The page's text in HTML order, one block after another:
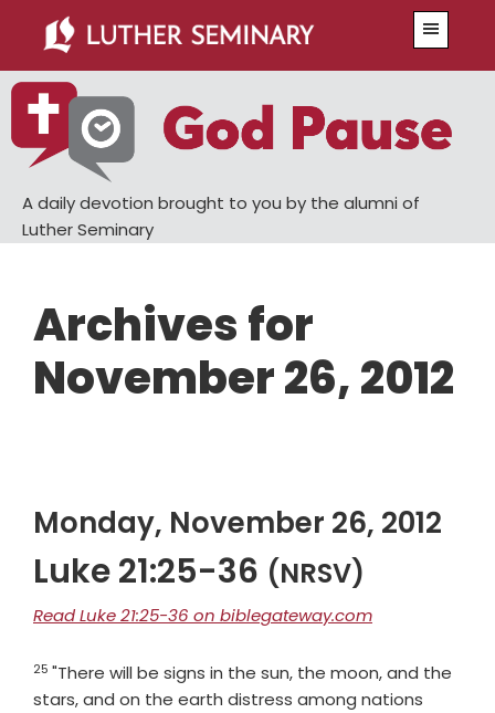
main
content
primary
sidebar
A daily devotion brought to you by the alumni of
Luther Seminary
Archives for
November 26, 2012
Monday, November 26, 2012
Luke 21:25-36 (NRSV)
Read Luke 21:25-36 on biblegateway.com
Verse
25 "There will be signs in the sun, the moon, and the
stars, and on the earth distress among nations